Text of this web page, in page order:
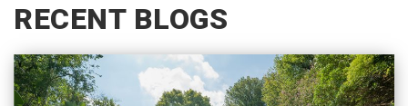
RECENT BLOGS